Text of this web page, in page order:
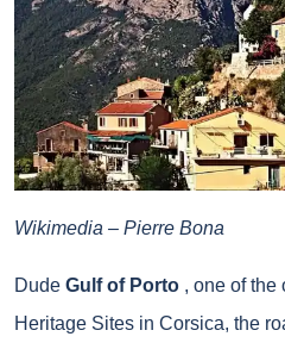
Wikimedia – Pierre Bona
Dude Gulf of Porto , one of the
Heritage Sites in Corsica, the